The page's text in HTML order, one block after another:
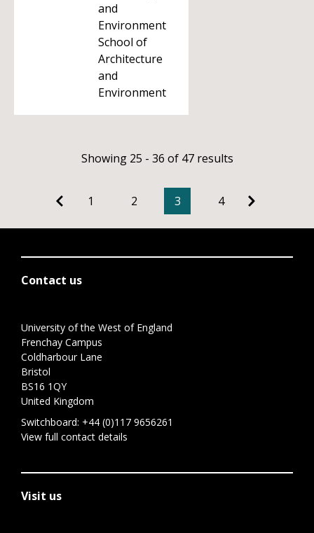
and
Environment
School of
Architecture
and
Environment
Showing 25 - 36 of 47 results
1 2 3 4
Contact us
University of the West of England
Frenchay Campus
Coldharbour Lane
Bristol
BS16 1QY
United Kingdom
Switchboard: +44 (0)117 9656261
View full contact details
Visit us